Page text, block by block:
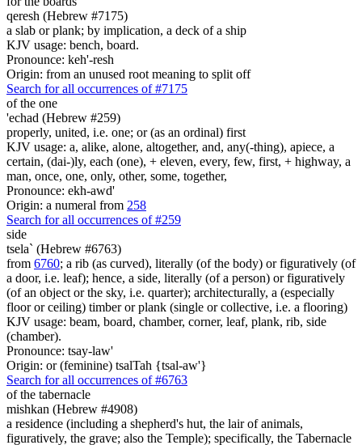
qeresh (Hebrew #7175)
a slab or plank; by implication, a deck of a ship
KJV usage: bench, board.
Pronounce: keh'-resh
Origin: from an unused root meaning to split off
Search for all occurrences of #7175
of the one
'echad (Hebrew #259)
properly, united, i.e. one; or (as an ordinal) first
KJV usage: a, alike, alone, altogether, and, any(-thing), apiece, a
certain, (dai-)ly, each (one), + eleven, every, few, first, + highway, a
man, once, one, only, other, some, together,
Pronounce: ekh-awd'
Origin: a numeral from 258
Search for all occurrences of #259
side
tsela` (Hebrew #6763)
from 6760; a rib (as curved), literally (of the body) or figuratively (of
a door, i.e. leaf); hence, a side, literally (of a person) or figuratively
(of an object or the sky, i.e. quarter); architecturally, a (especially
floor or ceiling) timber or plank (single or collective, i.e. a flooring)
KJV usage: beam, board, chamber, corner, leaf, plank, rib, side
(chamber).
Pronounce: tsay-law'
Origin: or (feminine) tsalTah {tsal-aw'}
Search for all occurrences of #6763
of the tabernacle
mishkan (Hebrew #4908)
a residence (including a shepherd's hut, the lair of animals,
figuratively, the grave; also the Temple); specifically, the Tabernacle